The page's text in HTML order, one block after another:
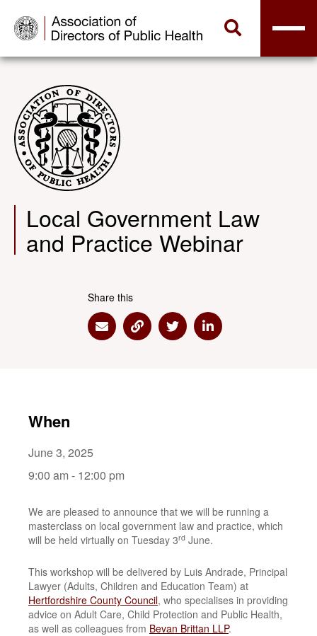
Local Government Law
and Practice Webinar
Share this
Share via Email
Share via Link
Share via Twitter
Share via Linkedin
When
June 3, 2025
9:00 am - 12:00 pm
We are pleased to announce that we will be running a
masterclass on local government law and practice, which
will be held virtually on Tuesday 3rd June.
This workshop will be delivered by Luis Andrade, Principal
Lawyer (Adults, Children and Education Team) at
Hertfordshire County Council, who specialises in providing
advice on Adult Care, Child Protection and Public Health,
as well as colleagues from Bevan Brittan LLP.